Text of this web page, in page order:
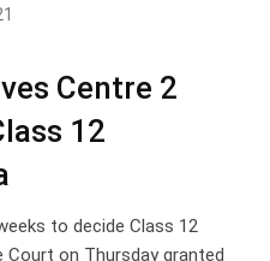
Centre 2
12
to decide Class 12
Court on Thursday granted